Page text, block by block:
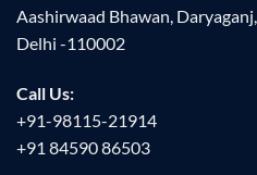
Aashirwaad Bhawan, Daryaganj,
Delhi -110002
Call Us:
+91-98115-21914
+91 84590 86503